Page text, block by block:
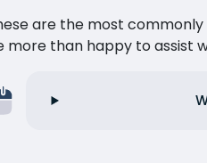
are the most commonly
more than happy to assist